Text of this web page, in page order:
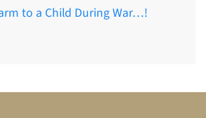
to a Child During War…!